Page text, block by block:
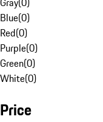
Blue(0)
Red(0)
Purple(0)
Green(0)
White(0)
Price